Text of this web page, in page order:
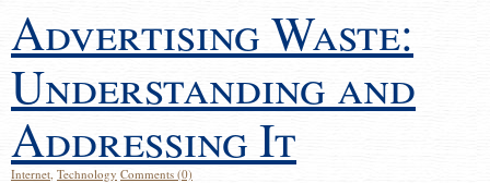
Advertising Waste:
Understanding and
Addressing It
Internet, Technology Comments (0)